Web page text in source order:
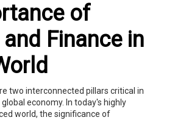
of
Finance in
two interconnected pillars critical in
economy. In today's highly
world, the significance of